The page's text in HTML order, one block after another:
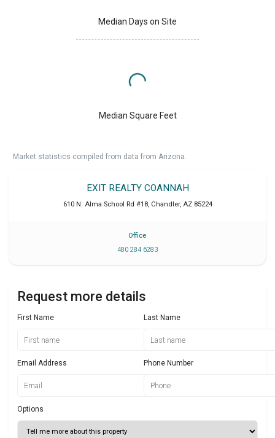
Median Days on Site
Median Square Feet
Market statistics compiled from data from Arizona.
EXIT REALTY COANNAH
610 N. Alma School Rd #18, Chandler, AZ 85224
Office
480 284 6283
Request more details
First Name Last Name
Email Address Phone Number
Options